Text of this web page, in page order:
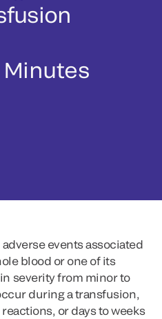
Minutes
events associated
blood or one of its
severity from minor to
during a transfusion,
or days to weeks